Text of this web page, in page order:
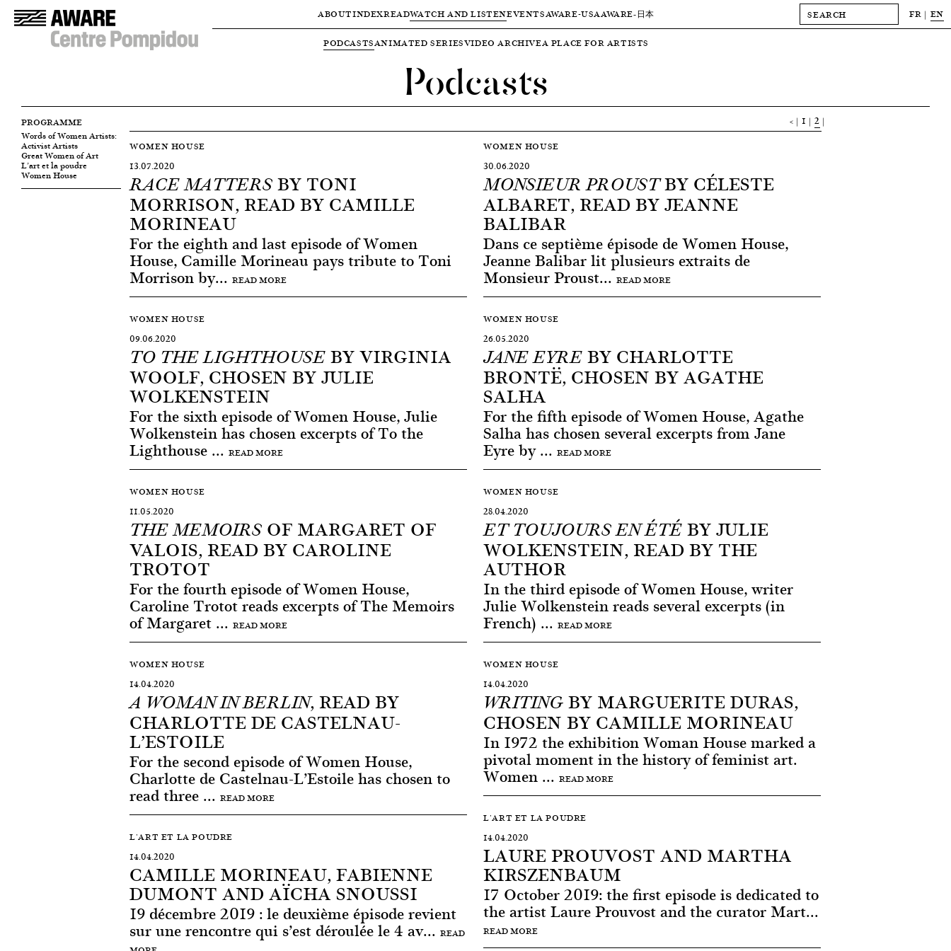
ABOUTINDEXREADWATCH AND LISTENEVENTSAWARE-USAAWARE-日本 FR EN
PODCASTSANIMATED SERIESVIDEO ARCHIVEA PLACE FOR ARTISTS
Podcasts
PROGRAMME
Words of Women Artists:
Activist Artists
Great Women of Art
L’art et la poudre
Women House
< 1
2
WOMEN HOUSE
13.07.2020
RACE MATTERS BY TONI
MORRISON, READ BY CAMILLE
MORINEAU
For the eighth and last episode of Women
House, Camille Morineau pays tribute to Toni
Morrison by...READ MORE
WOMEN HOUSE
30.06.2020
MONSIEUR PROUSTBY CÉLESTE
ALBARET, READ BY JEANNE
BALIBAR
Dans ce septième épisode de Women House,
Jeanne Balibar lit plusieurs extraits de
Monsieur Proust...READ MORE
WOMEN HOUSE
09.06.2020
TO THE LIGHTHOUSE BY VIRGINIA
WOOLF, CHOSEN BY JULIE
WOLKENSTEIN
For the sixth episode of Women House, Julie
Wolkenstein has chosen excerpts of To the
Lighthouse ...READ MORE
WOMEN HOUSE
26.05.2020
JANE EYRE BY CHARLOTTE
BRONTË, CHOSEN BY AGATHE
SALHA
For the fifth episode of Women House, Agathe
Salha has chosen several excerpts from Jane
Eyre by ...READ MORE
WOMEN HOUSE
11.05.2020
THE MEMOIRS OF MARGARET OF
VALOIS, READ BY CAROLINE
TROTOT
For the fourth episode of Women House,
Caroline Trotot reads excerpts of The Memoirs
of Margaret ...READ MORE
WOMEN HOUSE
28.04.2020
ET TOUJOURS EN ÉTÉ BY JULIE
WOLKENSTEIN, READ BY THE
AUTHOR
In the third episode of Women House, writer
Julie Wolkenstein reads several excerpts (in
French) ...READ MORE
WOMEN HOUSE
14.04.2020
A WOMAN IN BERLIN, READ BY
CHARLOTTE DE CASTELNAU-
L’ESTOILE
For the second episode of Women House,
Charlotte de Castelnau-L’Estoile has chosen to
read three ...READ MORE
WOMEN HOUSE
14.04.2020
WRITING BY MARGUERITE DURAS,
CHOSEN BY CAMILLE MORINEAU
In 1972 the exhibition Woman House marked a
pivotal moment in the history of feminist art.
Women ...READ MORE
L'ART ET LA POUDRE
14.04.2020
CAMILLE MORINEAU, FABIENNE
DUMONT AND AÏCHA SNOUSSI
19 décembre 2019 : le deuxième épisode revient
sur une rencontre qui s’est déroulée le 4 av...READ
L'ART ET LA POUDRE
14.04.2020
LAURE PROUVOST AND MARTHA
KIRSZENBAUM
17 October 2019: the first episode is dedicated to
the artist Laure Prouvost and the curator Mart...
READ MORE